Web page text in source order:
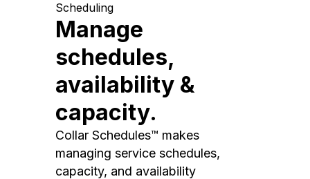
Scheduling
Manage
schedules,
availability &
capacity.
Collar Schedules™ makes
managing service schedules,
capacity, and availability